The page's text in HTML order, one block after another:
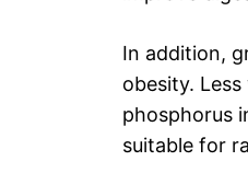
In addition,
obesity.
phosphorus
suitable for